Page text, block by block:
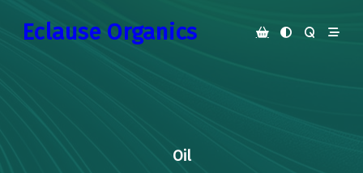
Eclause Organics
Oil